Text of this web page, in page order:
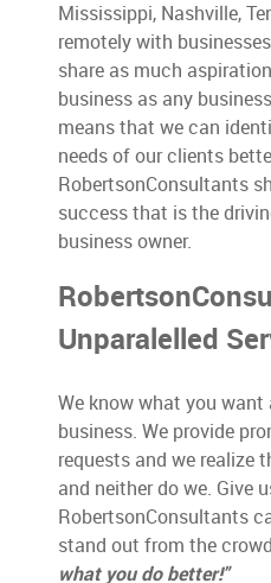
Mississippi, Nashville,
remotely with
share as much
business as any
means that we can
needs of our clients
RobertsonConsultants
success that is the
business owner.
Unparalelled
We know what you want
business. We provide
requests and we realize
and neither do we. Give
RobertsonConsultants
stand out from the
what you do better!"